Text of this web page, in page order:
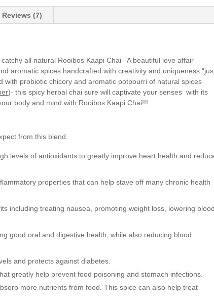
h
e
c
e
b
o
o
k
(
O
i
e
n
)
h
e
i
t
t
r
(
O
p
w
d
Reviews (7)
all natural Rooibos Kaapi Chai– A beautiful love affair
aromatic spices handcrafted with creativity and uniqueness
with probiotic chicory and aromatic potpourri of natural spices
)- this spicy herbal chai sure will captivate your senses with its
body and mind with Rooibos Kaapi Chai!!!
from this blend.
levels of antioxidants to greatly improve heart health and
properties that can help stave off many chronic health
including treating nausea, promoting weight loss, lowering
good oral and digestive health, while also reducing blood
and protects against diabetes.
greatly help prevent food poisoning and stomach infections.
more nutrients from food. This spice can also help treat